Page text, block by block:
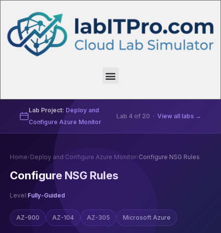
Lab Project: Deploy and
Configure Azure Monitor
Lab 4 of 20 · View all labs →
Home›Deploy and Configure Azure Monitor›Configure NSG Rules
Configure NSG Rules
Level:Fully-Guided
AZ-900 AZ-104 AZ-305 Microsoft Azure